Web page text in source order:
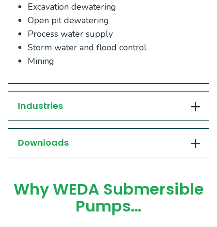
Excavation dewatering
Open pit dewatering
Process water supply
Storm water and flood control
Mining
Industries
Downloads
Why WEDA Submersible
Pumps…